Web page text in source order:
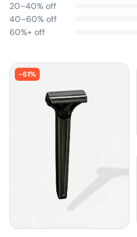
20–40% off
40–60% off
60%+ off
-61%